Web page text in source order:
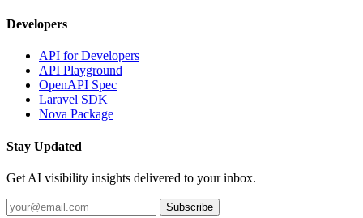
Developers
API for Developers
API Playground
OpenAPI Spec
Laravel SDK
Nova Package
Stay Updated
Get AI visibility insights delivered to your inbox.
Subscribe